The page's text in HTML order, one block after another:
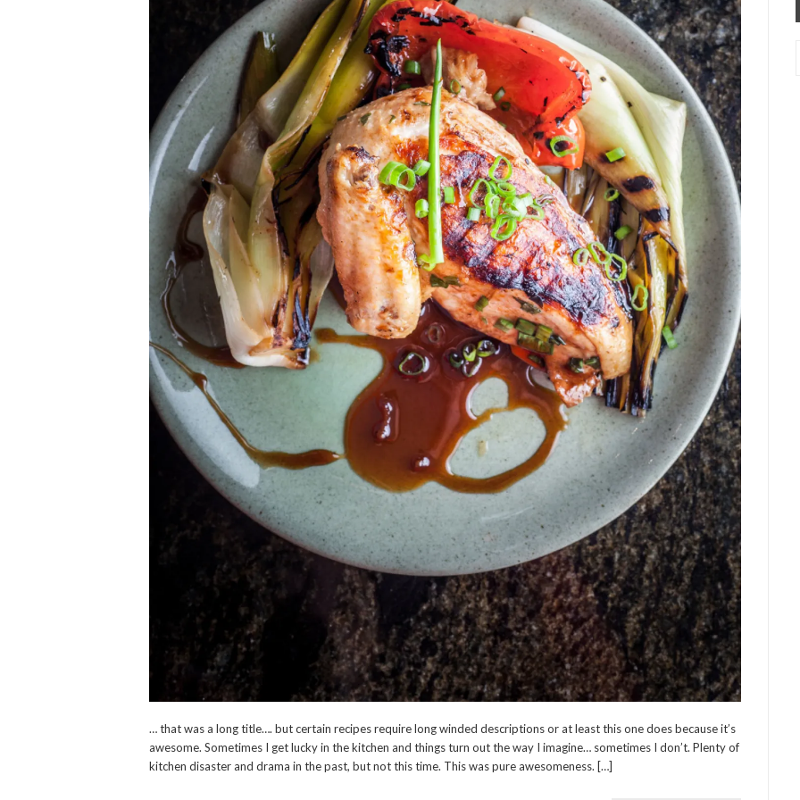
… that was a long title…. but certain recipes require long winded descriptions or at least this one does because it’s
awesome. Sometimes I get lucky in the kitchen and things turn out the way I imagine… sometimes I don’t. Plenty of
kitchen disaster and drama in the past, but not this time. This was pure awesomeness. […]